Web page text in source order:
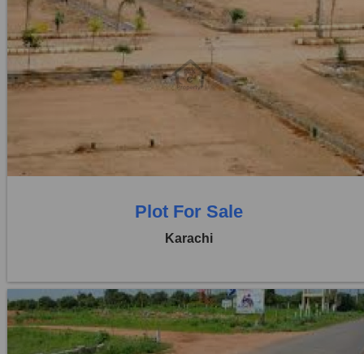
Location:
D H A City
Price:
Plot For Sale
Karachi